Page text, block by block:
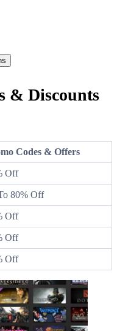
& Discounts
Codes & Offers
Off
80% Off
Off
Off
Off